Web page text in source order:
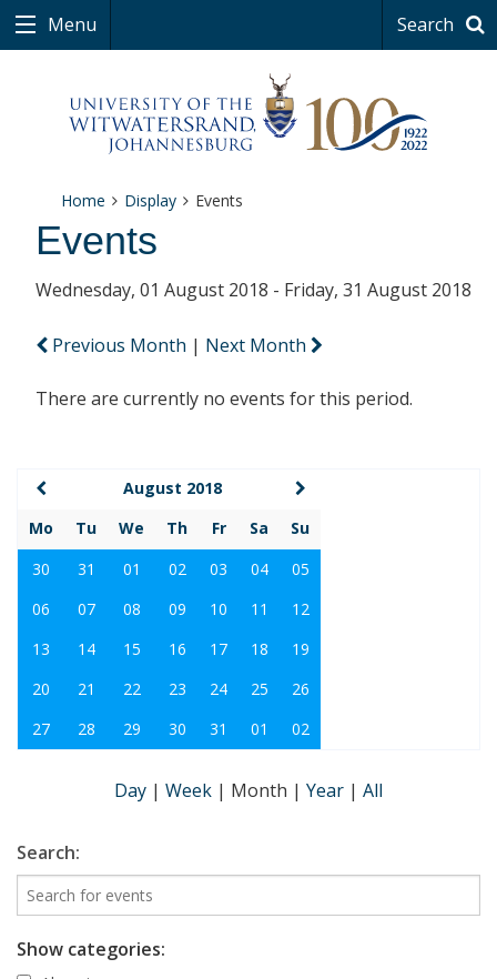
Menu Search
Home Display Events
Events
Wednesday, 01 August 2018 - Friday, 31 August 2018
Previous Month | Next Month
There are currently no events for this period.
August 2018
Mo
Tu We Th Fr Sa
Su
30
31 01 02 03 04
05
06
07 08 09 10 11
12
13
14 15 16 17 18
19
20
21 22 23 24 25
26
27
28 29 30 31 01 02
Day | Week | Month | Year | All
Search:
Show categories: